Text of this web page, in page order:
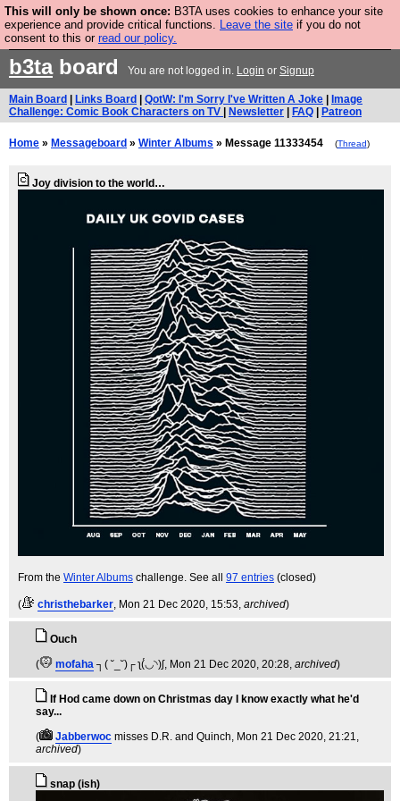
This will only be shown once: B3TA uses cookies to enhance your site
experience and provide critical functions. Leave the site if you do not
consent to this or read our policy.
Are you cold? You need a jumper. Now is the time to
buy one.
b3taboard You are not logged in. Login or Signup
Main Board Links Board QotW: I'm Sorry I've Written A Joke
Image
Challenge: Comic Book Characters on TV
Newsletter FAQ Patreon
Home » Messageboard » Winter Albums » Message 11333454 (Thread)
Joy division to the world…
From the Winter Albums challenge. See all 97 entries (closed)
( christhebarker, Mon 21 Dec 2020, 15:53, archived)
Ouch
(
mofaha ┐( ˘_˘)┌ ʅ(́◡◝)ʃ, Mon 21 Dec 2020, 20:28, archived)
If Hod came down on Christmas day I know exactly what he'd
say...
(
Jabberwoc misses D.R. and Quinch, Mon 21 Dec 2020, 21:21,
archived)
snap (ish)